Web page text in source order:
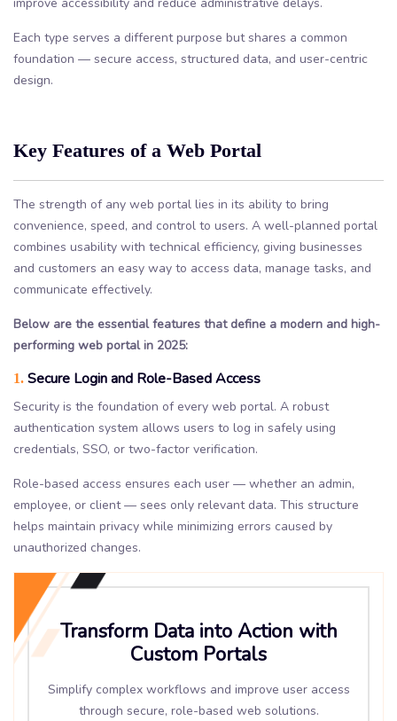
Each type serves a different purpose but shares a common
foundation — secure access, structured data, and user-centric
design.
Key Features of a Web Portal
The strength of any web portal lies in its ability to bring
convenience, speed, and control to users. A well-planned portal
combines usability with technical efficiency, giving businesses
and customers an easy way to access data, manage tasks, and
communicate effectively.
Below are the essential features that define a modern and high-
performing web portal in 2025:
1. Secure Login and Role-Based Access
Security is the foundation of every web portal. A robust
authentication system allows users to log in safely using
credentials, SSO, or two-factor verification.
Role-based access ensures each user — whether an admin,
employee, or client — sees only relevant data. This structure
helps maintain privacy while minimizing errors caused by
unauthorized changes.
Transform Data into Action with
Custom Portals
Simplify complex workflows and improve user access
through secure, role-based web solutions.